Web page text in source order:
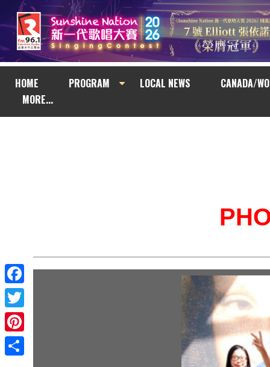
HOME PROGRAM LOCAL NEWS
CANADA/
MORE...
Facebook
Twitter
Pinterest